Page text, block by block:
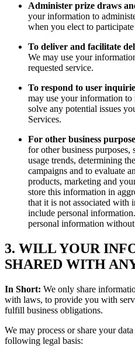
Administer prize draws
your information to
when you elect to
To deliver and facilitate
We may use your
requested service.
To respond to user
may use your information
solve any potential issues
Services.
For other business
for other business
usage trends, determining
campaigns and to evaluate
products, marketing and
store this information in
that it is not associated with
include personal
personal information
3. WILL YOUR
SHARED WITH
In Short: We only share
with laws, to provide you with
fulfill business obligations.
We may process or share your
following legal basis: